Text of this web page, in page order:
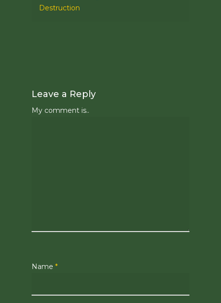
Destruction
Leave a Reply
My comment is..
Name *